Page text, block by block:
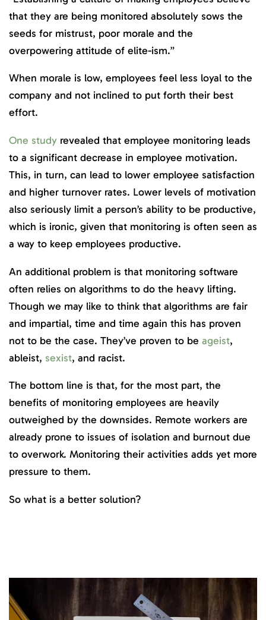
that they are being monitored absolutely sows the
seeds for mistrust, poor morale and the
overpowering attitude of elite-ism.”
When morale is low, employees feel less loyal to the
company and not inclined to put forth their best
effort.
One study revealed that employee monitoring leads
to a significant decrease in employee motivation.
This, in turn, can lead to lower employee satisfaction
and higher turnover rates. Lower levels of motivation
also seriously limit a person’s ability to be productive,
which is ironic, given that monitoring is often seen as
a way to keep employees productive.
An additional problem is that monitoring software
often relies on algorithms to do the heavy lifting.
Though we may like to think that algorithms are fair
and impartial, time and time again this has proven
not to be the case. They’ve proven to be ageist,
ableist, sexist, and racist.
The bottom line is that, for the most part, the
benefits of monitoring employees are heavily
outweighed by the downsides. Remote workers are
already prone to issues of isolation and burnout due
to overwork. Monitoring their activities adds yet more
pressure to them.
So what is a better solution?